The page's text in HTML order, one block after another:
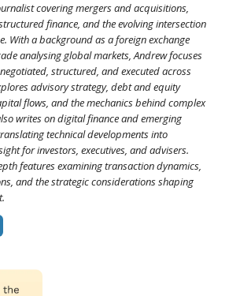
covering mergers and acquisitions,
finance, and the evolving intersection
With a background as a foreign exchange
analysing global markets, Andrew focuses
structured, and executed across
advisory strategy, debt and equity
flows, and the mechanics behind complex
writes on digital finance and emerging
technical developments into
for investors, executives, and advisers.
features examining transaction dynamics,
and the strategic considerations shaping